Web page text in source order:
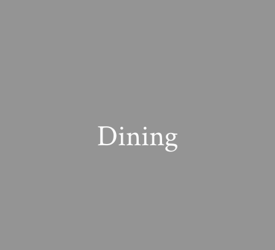
Dining